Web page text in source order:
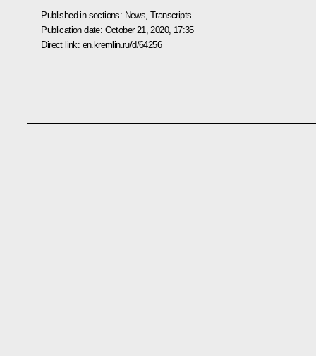
Published in sections: News ,Transcripts
Publication date: October 21, 2020, 17:35
Direct link: en.kremlin.ru/d/64256